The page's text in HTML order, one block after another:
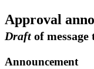
Approval
Draft of message
Announcement